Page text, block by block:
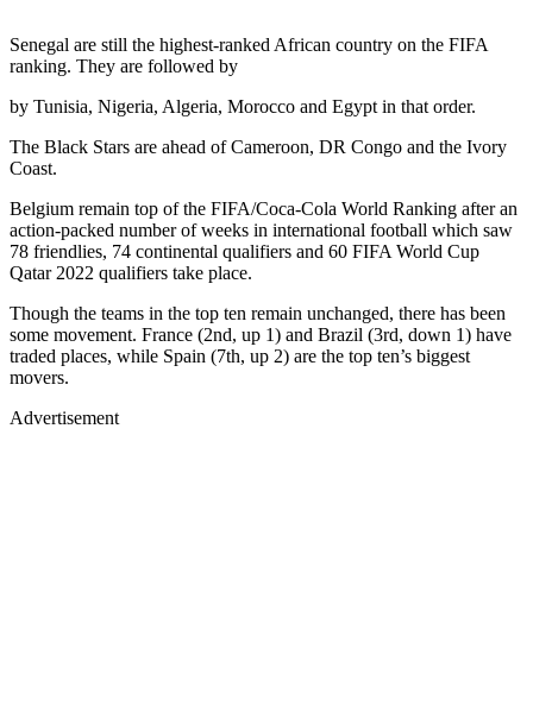
Senegal are still the highest-ranked African country on the FIFA
ranking. They are followed by
by Tunisia, Nigeria, Algeria, Morocco and Egypt in that order.
The Black Stars are ahead of Cameroon, DR Congo and the Ivory
Coast.
Belgium remain top of the FIFA/Coca-Cola World Ranking after an
action-packed number of weeks in international football which saw
78 friendlies, 74 continental qualifiers and 60 FIFA World Cup
Qatar 2022 qualifiers take place.
Though the teams in the top ten remain unchanged, there has been
some movement. France (2nd, up 1) and Brazil (3rd, down 1) have
traded places, while Spain (7th, up 2) are the top ten’s biggest
movers.
Advertisement